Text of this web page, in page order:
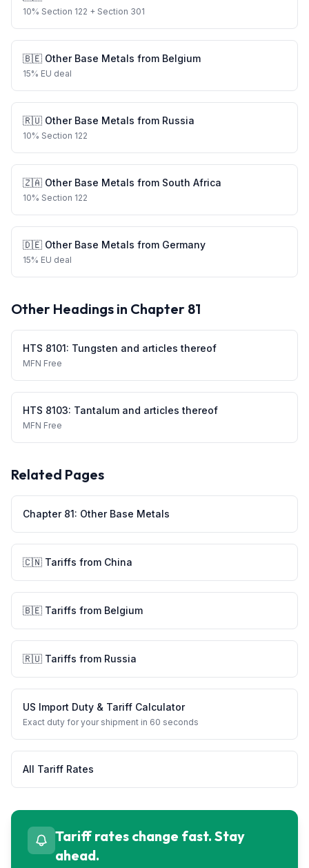
10% Section 122 + Section 301
🇧🇪 Other Base Metals from Belgium
15% EU deal
🇷🇺 Other Base Metals from Russia
10% Section 122
🇿🇦 Other Base Metals from South Africa
10% Section 122
🇩🇪 Other Base Metals from Germany
15% EU deal
Other Headings in Chapter 81
HTS 8101: Tungsten and articles thereof
MFN Free
HTS 8103: Tantalum and articles thereof
MFN Free
Related Pages
Chapter 81: Other Base Metals
🇨🇳 Tariffs from China
🇧🇪 Tariffs from Belgium
🇷🇺 Tariffs from Russia
US Import Duty & Tariff Calculator
Exact duty for your shipment in 60 seconds
All Tariff Rates
Tariff rates change fast. Stay
ahead.